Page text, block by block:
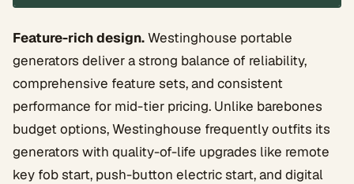
Feature-rich design.Westinghouse portable
generators deliver a strong balance of reliability,
comprehensive feature sets, and consistent
performance for mid-tier pricing. Unlike barebones
budget options, Westinghouse frequently outfits its
generators with quality-of-life upgrades like remote
key fob start, push-button electric start, and digital